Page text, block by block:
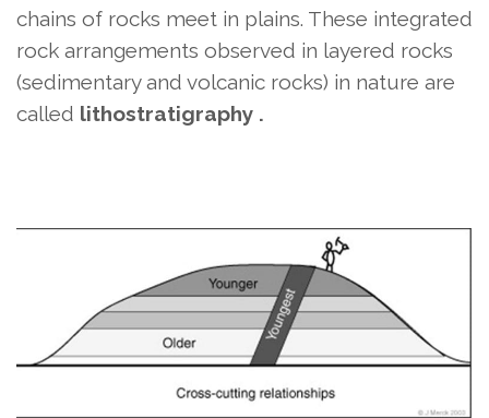
chains of rocks meet in plains. These integrated
rock arrangements observed in layered rocks
(sedimentary and volcanic rocks) in nature are
called lithostratigraphy .